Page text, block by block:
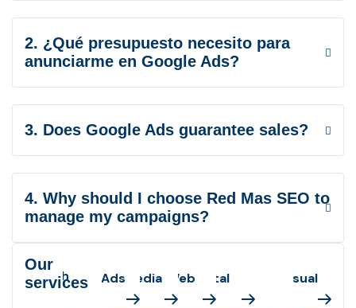
2. ¿Qué presupuesto necesito para
anunciarme en Google Ads?
3. Does Google Ads guarantee sales?
4. Why should I choose Red Mas SEO to
manage my campaigns?
Our
services
SearchGoogle Ads
Social Media WebDigitalWeb Audiovisual